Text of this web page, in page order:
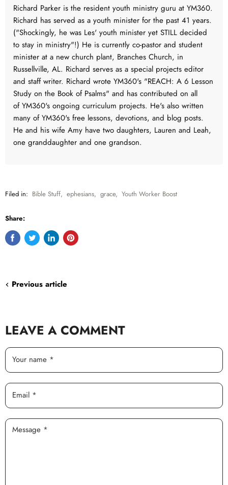
Richard Parker is the resident youth ministry guru at YM360.
Richard has served as a youth minister for the past 41 years.
("Shockingly, he was Les' youth minister yet STILL decided
to stay in ministry"!) He is currently co-pastor and student
minister at a new church plant, Branches Church, in
Russellville, AL. Richard serves as a special projects editor
and staff writer. Richard wrote YM360's "REACH: A 6 Lesson
Study on the Book of Psalms" and has contributed on all
of YM360's ongoing curriculum projects. He's also written
many of YM360's free lessons, devotions, and blog posts.
He and his wife Amy have two daughters, Lauren and Leah,
one granddaughter and one grandson.
Filed in: Bible Stuff, ephesians, grace, Youth Worker Boost
Share:
Share
Tweet
Share
Pin
Previous article
LEAVE A COMMENT
Your name *
Email *
Message *